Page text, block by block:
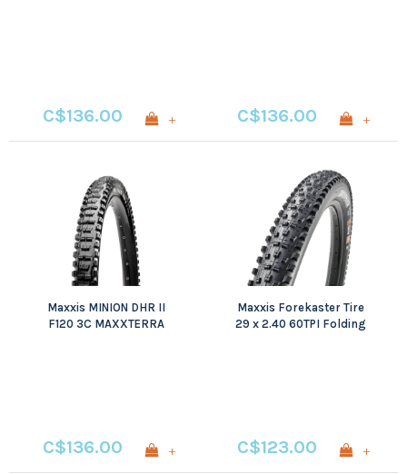
C$136.00 + C$136.00 +
Maxxis MINION DHR II
F120 3C MAXXTERRA
C$136.00 +
Maxxis Forekaster Tire
29 x 2.40 60TPI Folding
C$123.00 +